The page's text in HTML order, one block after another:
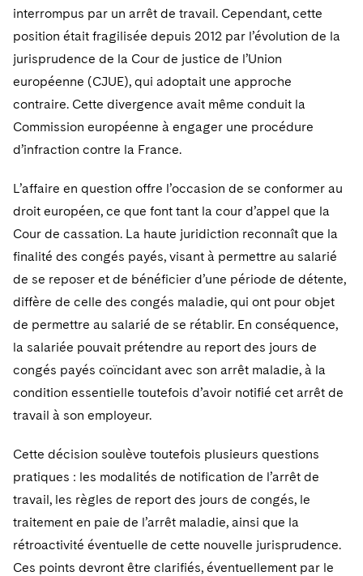
interrompus par un arrêt de travail. Cependant, cette
position était fragilisée depuis 2012 par l’évolution de la
jurisprudence de la Cour de justice de l’Union
européenne (CJUE), qui adoptait une approche
contraire. Cette divergence avait même conduit la
Commission européenne à engager une procédure
d’infraction contre la France.
L’affaire en question offre l’occasion de se conformer au
droit européen, ce que font tant la cour d’appel que la
Cour de cassation. La haute juridiction reconnaît que la
finalité des congés payés, visant à permettre au salarié
de se reposer et de bénéficier d’une période de détente,
diffère de celle des congés maladie, qui ont pour objet
de permettre au salarié de se rétablir. En conséquence,
la salariée pouvait prétendre au report des jours de
congés payés coïncidant avec son arrêt maladie, à la
condition essentielle toutefois d’avoir notifié cet arrêt de
travail à son employeur.
Cette décision soulève toutefois plusieurs questions
pratiques : les modalités de notification de l’arrêt de
travail, les règles de report des jours de congés, le
traitement en paie de l’arrêt maladie, ainsi que la
rétroactivité éventuelle de cette nouvelle jurisprudence.
Ces points devront être clarifiés, éventuellement par le